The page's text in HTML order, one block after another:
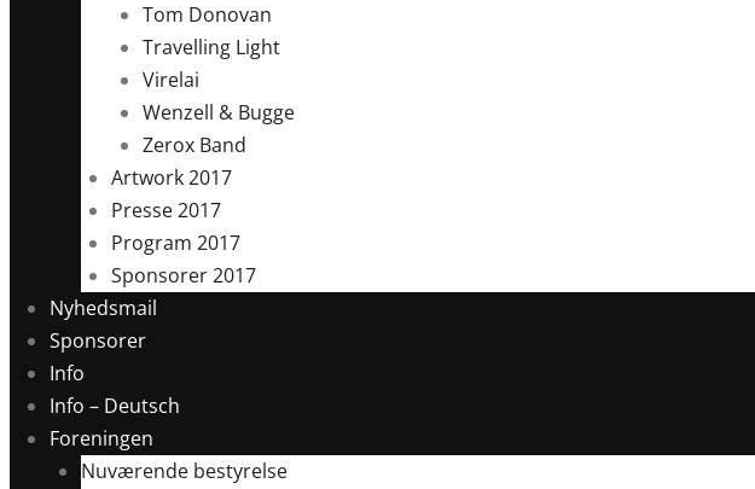
Tom Donovan
Travelling Light
Virelai
Wenzell & Bugge
Zerox Band
Artwork 2017
Presse 2017
Program 2017
Sponsorer 2017
Nyhedsmail
Sponsorer
Info
Info – Deutsch
Foreningen
Nuværende bestyrelse